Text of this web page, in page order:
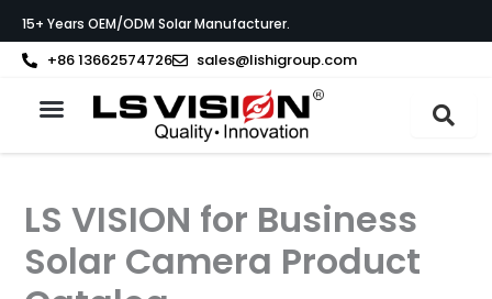
to
content
15+ Years OEM/ODM Solar Manufacturer.
+86 13662574726 sales@lishigroup.com
LS VISION for Business
Solar Camera Product